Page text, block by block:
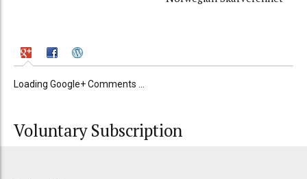
Loading Google+ Comments ...
Voluntary Subscription